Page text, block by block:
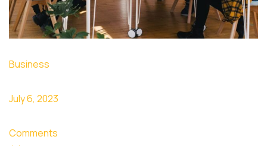
Business
July 6, 2023
Comments